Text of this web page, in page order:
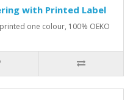
with Printed Label
one colour, 100% OEKO